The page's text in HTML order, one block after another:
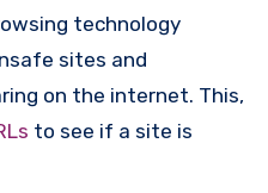
technology
sites and
on the internet. This,
to see if a site is